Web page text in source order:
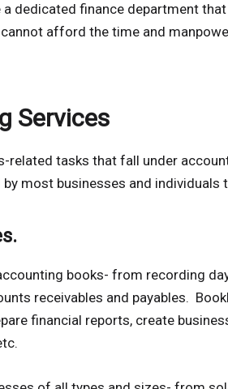
a dedicated finance department
afford the time and
Services
related tasks that fall under
most businesses and individuals
books- from recording
receivables and payables.
financial reports, create